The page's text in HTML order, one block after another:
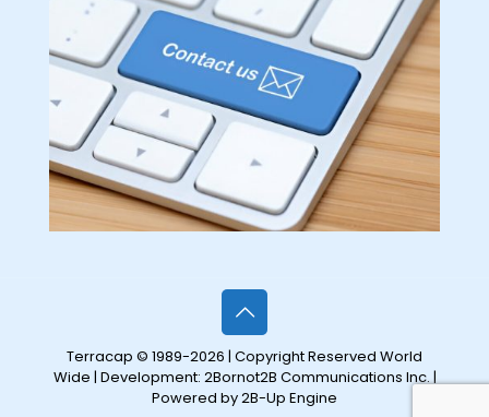
Terracap © 1989-2026 | Copyright Reserved World
Wide | Development: 2Bornot2B Communications Inc.|
Powered by 2B-Up Engine